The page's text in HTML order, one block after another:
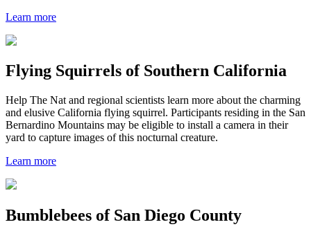
Learn more
Flying Squirrels of Southern California
Help The Nat and regional scientists learn more about the charming
and elusive California flying squirrel. Participants residing in the San
Bernardino Mountains may be eligible to install a camera in their
yard to capture images of this nocturnal creature.
Learn more
Bumblebees of San Diego County